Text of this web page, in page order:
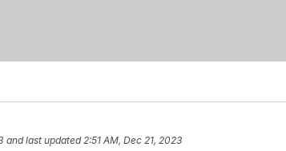
and last updated 2:51 AM, Dec 21, 2023